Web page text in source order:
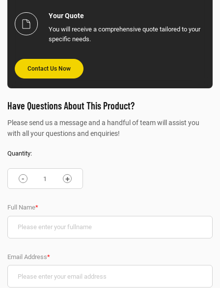
Your Quote
You will receive a comprehensive quote tailored to your
specific needs.
Contact Us Now
Have Questions About This Product?
Please send us a message and a handful of team will assist you
with all your questions and enquiries!
Quantity:
- +
Full Name*
Email Address*